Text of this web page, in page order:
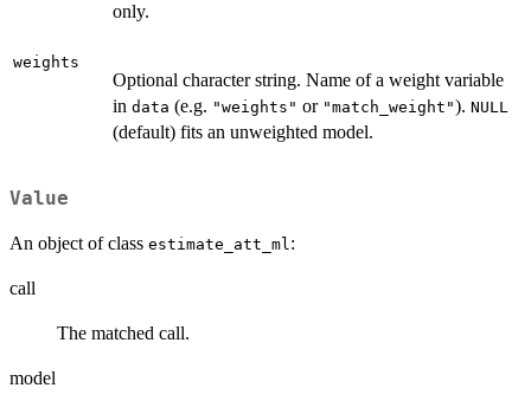
only.
weights
Optional character string. Name of a weight variable
in data (e.g. "weights" or "match_weight"). NULL
(default) fits an unweighted model.
Value
An object of class estimate_att_ml:
call
The matched call.
model